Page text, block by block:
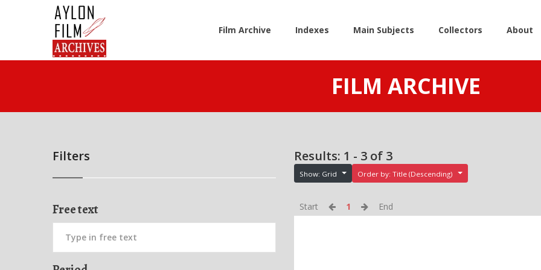
Film Archive Indexes Main Subjects Collectors About
FILM ARCHIVE
Filters
Free text
Results: 1 - 3 of 3
Show: Grid Order by: Title (Descending)
Start 1 End